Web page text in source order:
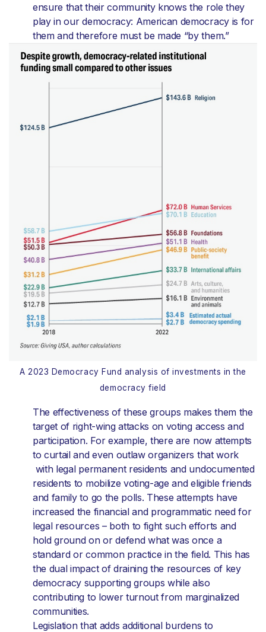
A 2023 Democracy Fund analysis of investments in the
democracy field
ensure that their community knows the role they
play in our democracy: American democracy is for
them and therefore must be made “by them.”
The effectiveness of these groups makes them the
target of right-wing attacks on voting access and
participation. For example, there are now attempts
to curtail and even outlaw organizers that work
with legal permanent residents and undocumented
residents to mobilize voting-age and eligible friends
and family to go the polls. These attempts have
increased the financial and programmatic need for
legal resources – both to fight such efforts and
hold ground on or defend what was once a
standard or common practice in the field. This has
the dual impact of draining the resources of key
democracy supporting groups while also
contributing to lower turnout from marginalized
communities.
Legislation that adds additional burdens to